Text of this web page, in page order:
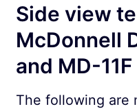
Side view
McDonnell
and MD-11F
The following are